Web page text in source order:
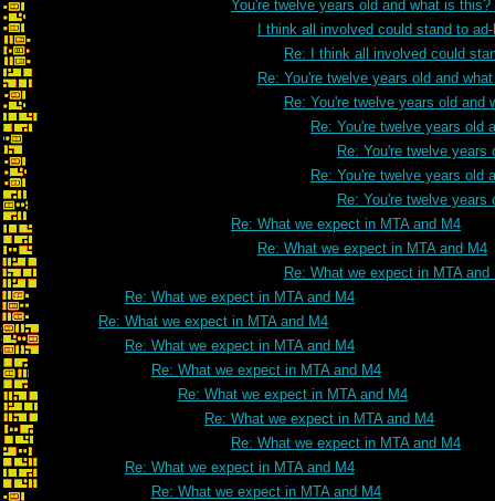
You're twelve years old and what is this?
I think all involved could stand to
Re: I think all involved could
Re: You're twelve years old and
Re: You're twelve years old and
Re: You're twelve years old
Re: You're twelve
Re: You're twelve years old
Re: You're twelve
Re: What we expect in MTA and M4
Re: What we expect in MTA and M4
Re: What we expect in MTA and
Re: What we expect in MTA and M4
Re: What we expect in MTA and M4
Re: What we expect in MTA and M4
Re: What we expect in MTA and M4
Re: What we expect in MTA and M4
Re: What we expect in MTA and M4
Re: What we expect in MTA and M4
Re: What we expect in MTA and M4
Re: What we expect in MTA and M4